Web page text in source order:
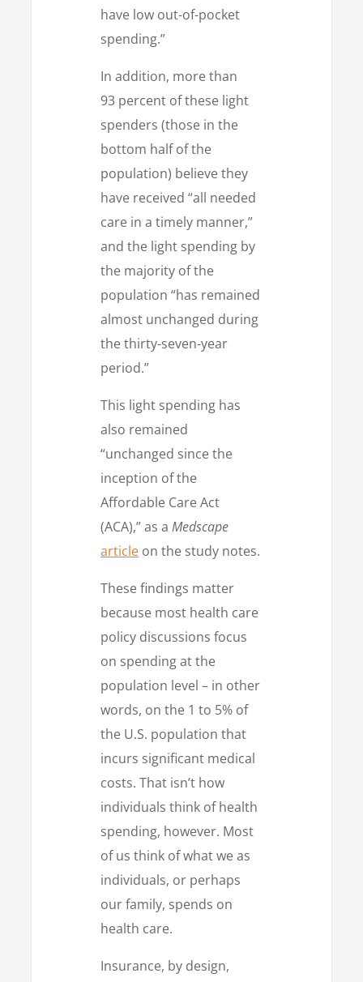
have low out-of-pocket
spending.”
In addition, more than
93 percent of these light
spenders (those in the
bottom half of the
population) believe they
have received “all needed
care in a timely manner,”
and the light spending by
the majority of the
population “has remained
almost unchanged during
the thirty-seven-year
period.”
This light spending has
also remained
“unchanged since the
inception of the
Affordable Care Act
(ACA),” as a Medscape
article on the study notes.
These findings matter
because most health care
policy discussions focus
on spending at the
population level – in other
words, on the 1 to 5% of
the U.S. population that
incurs significant medical
costs. That isn’t how
individuals think of health
spending, however. Most
of us think of what we as
individuals, or perhaps
our family, spends on
health care.
Insurance, by design,